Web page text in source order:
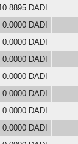
DADI
0.0000 DADI
0.0000 DADI
0.0000 DADI
0.0000 DADI
0.0000 DADI
0.0000 DADI
0.0000 DADI